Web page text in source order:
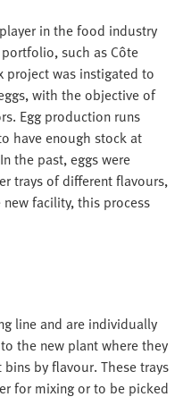
in the food industry
such as Côte
project was instigated to
with the objective of
Egg production runs
have enough stock at
the past, eggs were
trays of different flavours,
facility, this process
line and are individually
the new plant where they
by flavour. These trays
for mixing or to be picked